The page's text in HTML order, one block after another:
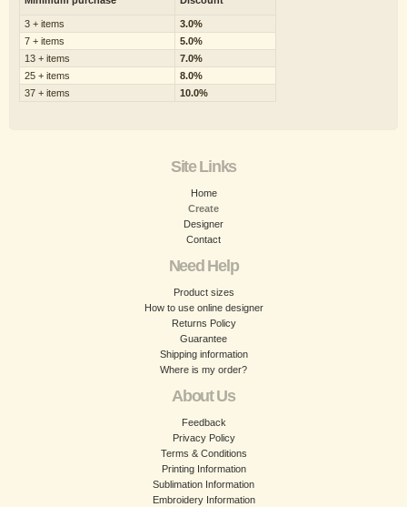
3 + items
3.0%
7 + items
5.0%
13 + items
7.0%
25 + items
8.0%
37 + items
10.0%
Site Links
Home
Create
Designer
Contact
Need Help
Product sizes
How to use online designer
Returns Policy
Guarantee
Shipping information
Where is my order?
About Us
Feedback
Privacy Policy
Terms & Conditions
Printing Information
Sublimation Information
Embroidery Information